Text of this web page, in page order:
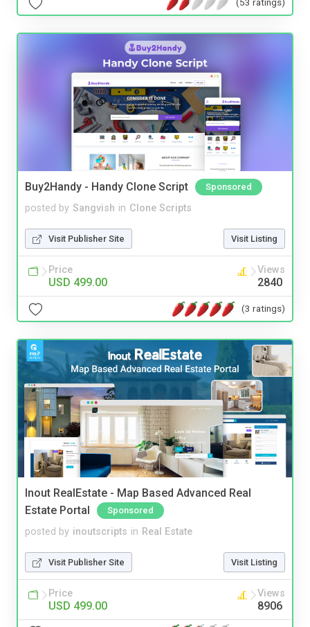
Buy2Handy - Handy Clone Script Sponsored
posted by Sangvish in Clone Scripts
Visit Publisher Site Visit Listing
Price
USD 499.00
Views
2840
(3 ratings)
Inout RealEstate - Map Based Advanced Real
Estate Portal
Sponsored
posted by inoutscripts in Real Estate
Visit Publisher Site Visit Listing
Price
USD 499.00
Views
8906